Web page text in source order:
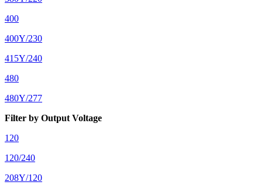
400
400Y/230
415Y/240
480
480Y/277
Filter by Output Voltage
120
120/240
208Y/120